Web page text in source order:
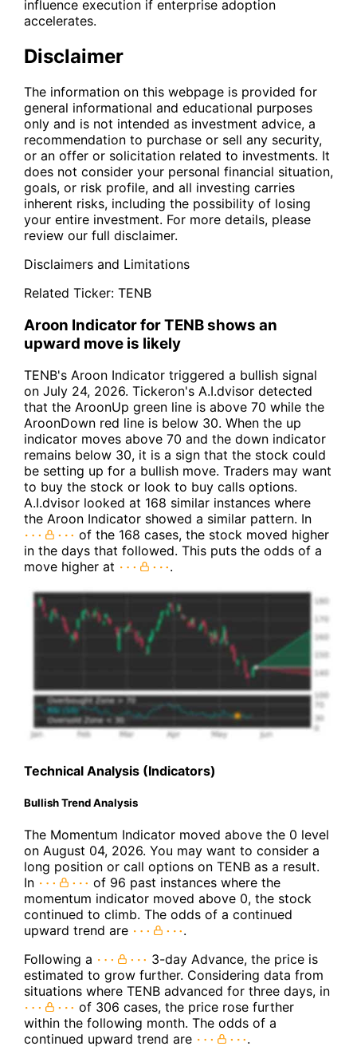
influence execution if enterprise adoption
accelerates.
Disclaimer
The information on this webpage is provided for
general informational and educational purposes
only and is not intended as investment advice, a
recommendation to purchase or sell any security,
or an offer or solicitation related to investments. It
does not consider your personal financial situation,
goals, or risk profile, and all investing carries
inherent risks, including the possibility of losing
your entire investment. For more details, please
review our full disclaimer.
Disclaimers and Limitations
Related Ticker: TENB
Aroon Indicator for TENB shows an
upward move is likely
TENB's Aroon Indicator triggered a bullish signal
on July 24, 2026. Tickeron's A.I.dvisor detected
that the AroonUp green line is above 70 while the
AroonDown red line is below 30. When the up
indicator moves above 70 and the down indicator
remains below 30, it is a sign that the stock could
be setting up for a bullish move. Traders may want
to buy the stock or look to buy calls options.
A.I.dvisor looked at 168 similar instances where
the Aroon Indicator showed a similar pattern. In
of the 168 cases, the stock moved higher
in the days that followed. This puts the odds of a
move higher at
.
Technical Analysis (Indicators)
Bullish Trend Analysis
The Momentum Indicator moved above the 0 level
on August 04, 2026. You may want to consider a
long position or call options on TENB as a result.
In
of 96 past instances where the
momentum indicator moved above 0, the stock
continued to climb. The odds of a continued
upward trend are
.
Following a
3-day Advance, the price is
estimated to grow further. Considering data from
situations where TENB advanced for three days, in
of 306 cases, the price rose further
within the following month. The odds of a
continued upward trend are
.